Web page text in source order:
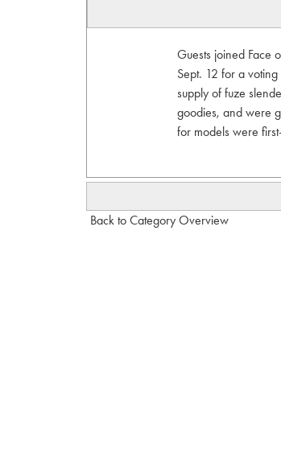
Guests joined Face
Sept. 12 for a
supply of fuze
goodies, and were
for models were
Back to Category Overview